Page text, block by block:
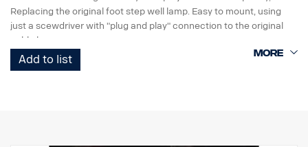
Replacing the original foot step well lamp. Easy to mount, using
just a scewdriver with "plug and play" connection to the original
cable harness.
Note. Fits only to trucks ordered with originally fitted foot step well
Add to list